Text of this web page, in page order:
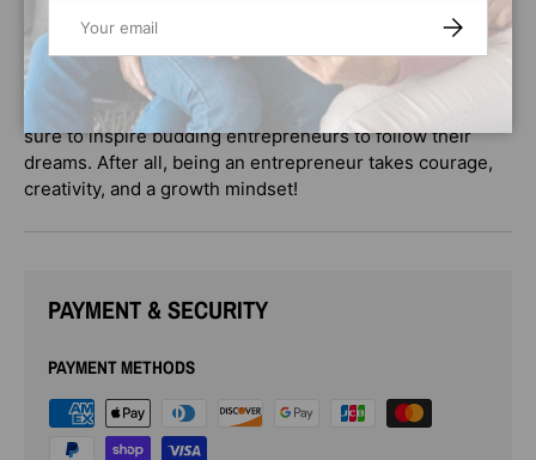
dogs. Rae draws on her determination, resilience, and
courage until she—and everyone else in her community
—learns just what it means to be an entrepreneur.
This fun approach to a sometimes complicated concept is
sure to inspire budding entrepreneurs to follow their
dreams. After all, being an entrepreneur takes courage,
creativity, and a growth mindset!
PAYMENT & SECURITY
PAYMENT METHODS
SUBSCRIBE